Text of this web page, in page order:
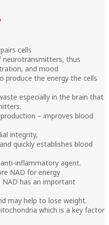
cells
neurotransmitters, thus
and mood
produce the energy the cells
especially in the brain that
– improves blood
integrity,
quickly establishes blood
inflammatory agent.
NAD for energy
has an important
may help to lose weight.
which is a key factor